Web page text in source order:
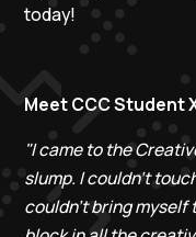
today!
Meet CCC Student
"I came to the
slump. I couldn’t
couldn’t bring